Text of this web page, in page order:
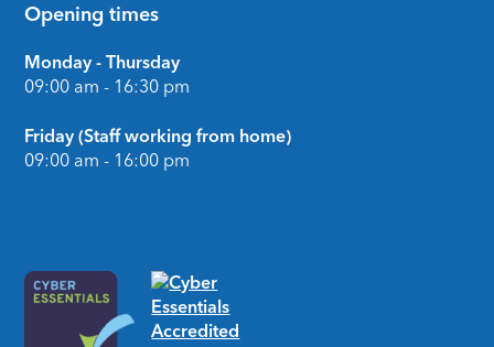
Opening times
Monday - Thursday
09:00 am - 16:30 pm
Friday (Staff working from home)
09:00 am - 16:00 pm